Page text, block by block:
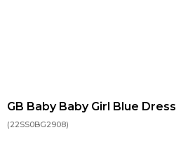
GB Baby Baby Girl Blue Dress
(22SS0BG2908)